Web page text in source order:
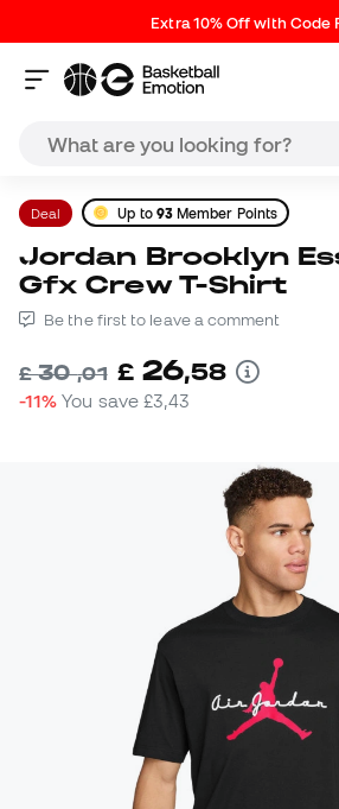
Extra 10% Off with Code
Deal Up to 93Member Points
Jordan Brooklyn Essential 85
Gfx Crew T-Shirt
Be the first to leave a comment
£30,01 £ 26,58
-11% You save£3,43